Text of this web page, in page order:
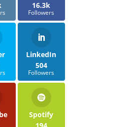
16.3k
Followers
LinkedIn
504
Followers
Spotify